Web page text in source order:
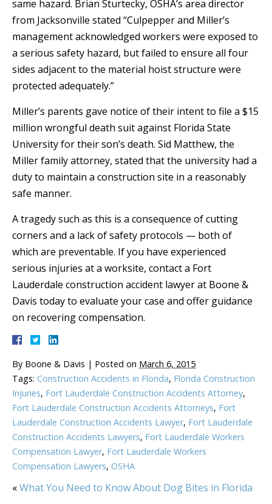
same hazard. Brian Sturtecky, OSHA’s area director
from Jacksonville stated “Culpepper and Miller’s
management acknowledged workers were exposed to
a serious safety hazard, but failed to ensure all four
sides adjacent to the material hoist structure were
protected adequately.”
Miller’s parents gave notice of their intent to file a $15
million wrongful death suit against Florida State
University for their son’s death. Sid Matthew, the
Miller family attorney, stated that the university had a
duty to maintain a construction site in a reasonably
safe manner.
A tragedy such as this is a consequence of cutting
corners and a lack of safety protocols — both of
which are preventable. If you have experienced
serious injuries at a worksite, contact a Fort
Lauderdale construction accident lawyer at Boone &
Davis today to evaluate your case and offer guidance
on recovering compensation.
By Boone & Davis | Posted on March 6, 2015
Tags: Construction Accidents in Florida, Florida Construction
Injuries, Fort Lauderdale Construction Accidents Attorney,
Fort Lauderdale Construction Accidents Attorneys, Fort
Lauderdale Construction Accidents Lawyer, Fort Lauderdale
Construction Accidents Lawyers, Fort Lauderdale Workers
Compensation Lawyer, Fort Lauderdale Workers
Compensation Lawyers, OSHA
«What You Need to Know About Dog Bites in Florida